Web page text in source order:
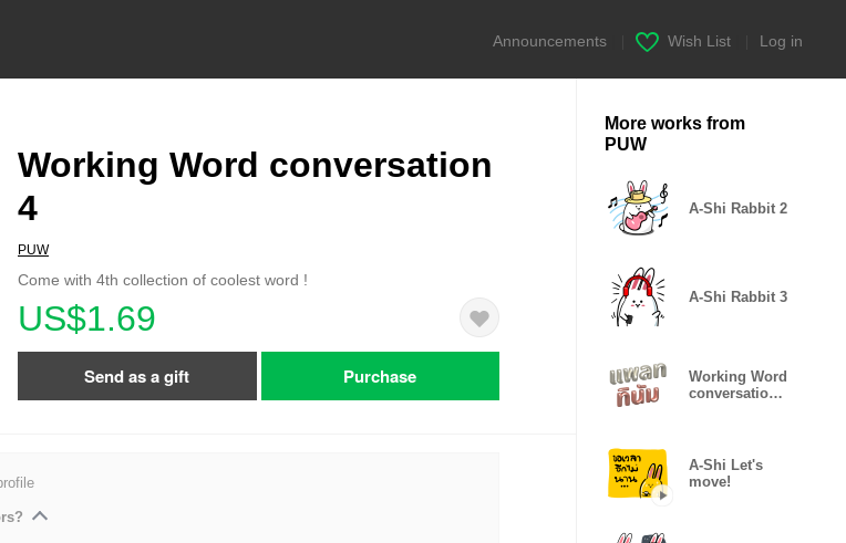
Announcements Wish List Log in
Working Word conversation
4
PUW
Come with 4th collection of coolest word !
US$1.69
Send as a gift Purchase
More works from
PUW
A-Shi Rabbit 2
A-Shi Rabbit 3
Working Word
conversation
A-Shi Let's
move!